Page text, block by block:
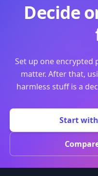
Decide
Set up one encrypted
matter. After that,
harmless stuff is a
Start